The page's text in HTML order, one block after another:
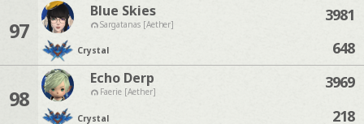
97
Blue Skies
Sargatanas [Aether]
Crystal
3981
648
98
Echo Derp
Faerie [Aether]
Crystal
3969
218